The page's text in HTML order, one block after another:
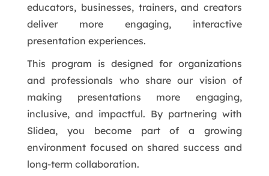
educators, businesses, trainers, and creators
deliver more engaging, interactive
presentation experiences.
This program is designed for organizations
and professionals who share our vision of
making presentations more engaging,
inclusive, and impactful. By partnering with
Slidea, you become part of a growing
environment focused on shared success and
long-term collaboration.